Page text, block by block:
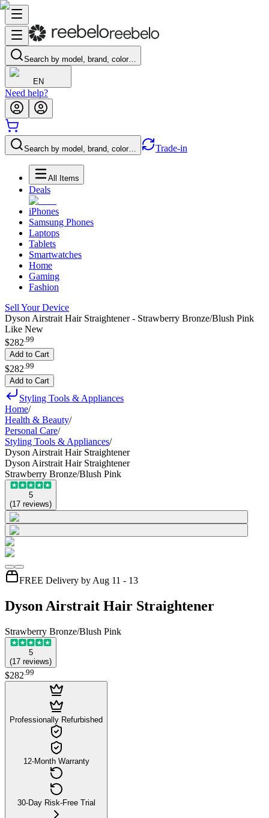
Search by model, brand, color…
EN
Need help?
Search by model, brand, color… Trade-in
All Items
Deals
iPhones
Samsung Phones
Laptops
Tablets
Smartwatches
Home
Gaming
Fashion
Sell Your Device
Dyson Airstrait Hair Straightener - Strawberry Bronze/Blush Pink
Like New
$282.99
Add to Cart
$282 99
Add to Cart
Styling Tools & Appliances
Home/
Health & Beauty/
Personal Care/
Styling Tools & Appliances/
Dyson Airstrait Hair Straightener
Dyson Airstrait Hair Straightener
Strawberry Bronze/Blush Pink
5
(17 reviews)
FREE Delivery by Aug 11 - 13
Dyson Airstrait Hair Straightener
Strawberry Bronze/Blush Pink
5
(17 reviews)
$282 99
Professionally Refurbished
12-Month Warranty
30-Day Risk-Free Trial